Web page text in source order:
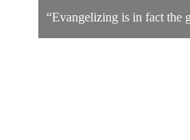
“Evangelizing is in fact the